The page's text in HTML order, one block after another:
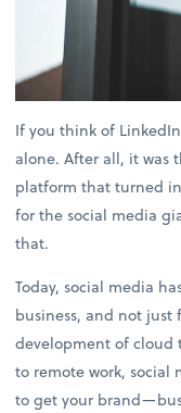
If you think of
alone. After all, it was
platform that turned
for the social media
that.
Today, social media
business, and not just
development of
to remote work, social
to get your